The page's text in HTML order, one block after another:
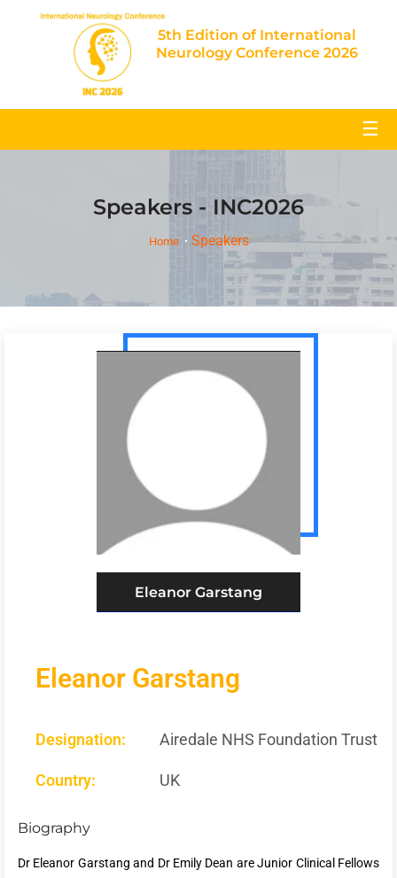
5th Edition of International
Neurology Conference 2026
☰
Speakers - INC2026
Home Speakers
Eleanor Garstang
Eleanor Garstang
Designation: Airedale NHS Foundation Trust
Country: UK
Biography
Dr Eleanor Garstang and Dr Emily Dean are Junior Clinical Fellows